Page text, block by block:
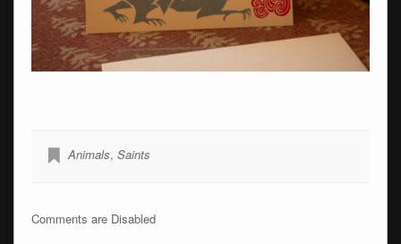
Animals, Saints
Comments are Disabled